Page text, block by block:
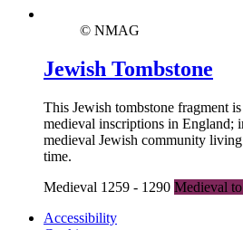
© NMAG
Jewish Tombstone
This Jewish tombstone fragment
medieval inscriptions in England;
medieval Jewish community
time.
Medieval 1259 - 1290 Medieval
Accessibility